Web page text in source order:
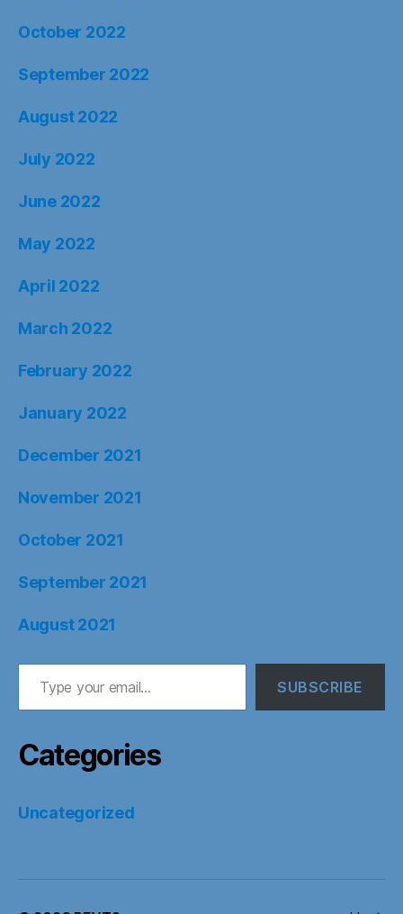
October 2022
September 2022
August 2022
July 2022
June 2022
May 2022
April 2022
March 2022
February 2022
January 2022
December 2021
November 2021
October 2021
September 2021
August 2021
Type your email…
SUBSCRIBE
Categories
Uncategorized